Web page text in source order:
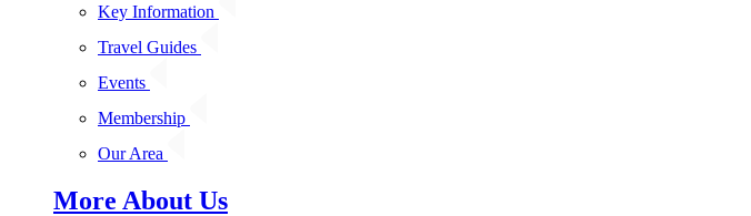
Key Information
Travel Guides
Events
Membership
Our Area
More About Us